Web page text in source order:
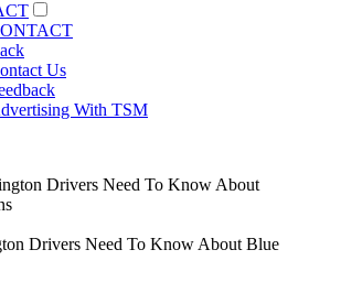
Us
With TSM
Drivers Need To Know About Blue